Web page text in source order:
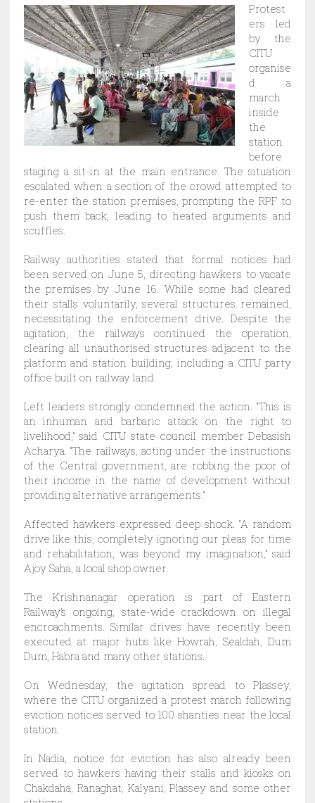
Protest
ers led
by the
CITU
organise
d a
march
inside
the
station
before
staging a sit-in at the main entrance. The situation
escalated when a section of the crowd attempted to
re-enter the station premises, prompting the RPF to
push them back, leading to heated arguments and
scuffles.
Railway authorities stated that formal notices had
been served on June 5, directing hawkers to vacate
the premises by June 16. While some had cleared
their stalls voluntarily, several structures remained,
necessitating the enforcement drive. Despite the
agitation, the railways continued the operation,
clearing all unauthorised structures adjacent to the
platform and station building, including a CITU party
office built on railway land.
Left leaders strongly condemned the action. “This is
an inhuman and barbaric attack on the right to
livelihood,” said CITU state council member Debasish
Acharya. “The railways, acting under the instructions
of the Central government, are robbing the poor of
their income in the name of development without
providing alternative arrangements.”
Affected hawkers expressed deep shock. “A random
drive like this, completely ignoring our pleas for time
and rehabilitation, was beyond my imagination,” said
Ajoy Saha, a local shop owner.
The Krishnanagar operation is part of Eastern
Railway’s ongoing, state-wide crackdown on illegal
encroachments. Similar drives have recently been
executed at major hubs like Howrah, Sealdah, Dum
Dum, Habra and many other stations.
On Wednesday, the agitation spread to Plassey,
where the CITU organized a protest march following
eviction notices served to 100 shanties near the local
station.
In Nadia, notice for eviction has also already been
served to hawkers having their stalls and kiosks on
Chakdaha, Ranaghat, Kalyani, Plassey and some other